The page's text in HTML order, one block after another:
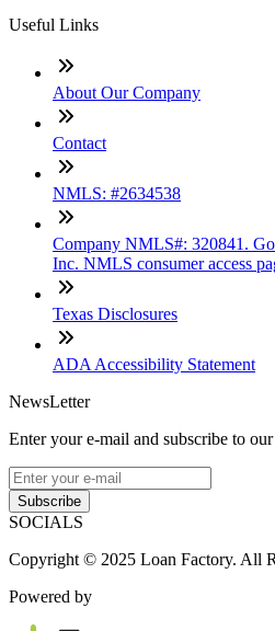
Useful Links
About Our Company
Contact
NMLS: #2634538
Company NMLS#: 320841.
Inc. NMLS consumer access
Texas Disclosures
ADA Accessibility Statement
NewsLetter
Enter your e-mail and subscribe to
Subscribe
SOCIALS
Copyright © 2025 Loan Factory. All
Powered by